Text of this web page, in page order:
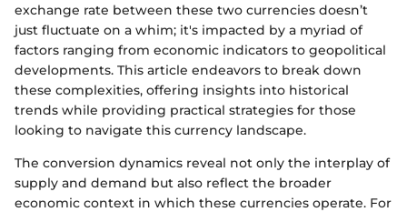
exchange rate between these two currencies doesn’t
just fluctuate on a whim; it's impacted by a myriad of
factors ranging from economic indicators to geopolitical
developments. This article endeavors to break down
these complexities, offering insights into historical
trends while providing practical strategies for those
looking to navigate this currency landscape.
The conversion dynamics reveal not only the interplay of
supply and demand but also reflect the broader
economic context in which these currencies operate. For